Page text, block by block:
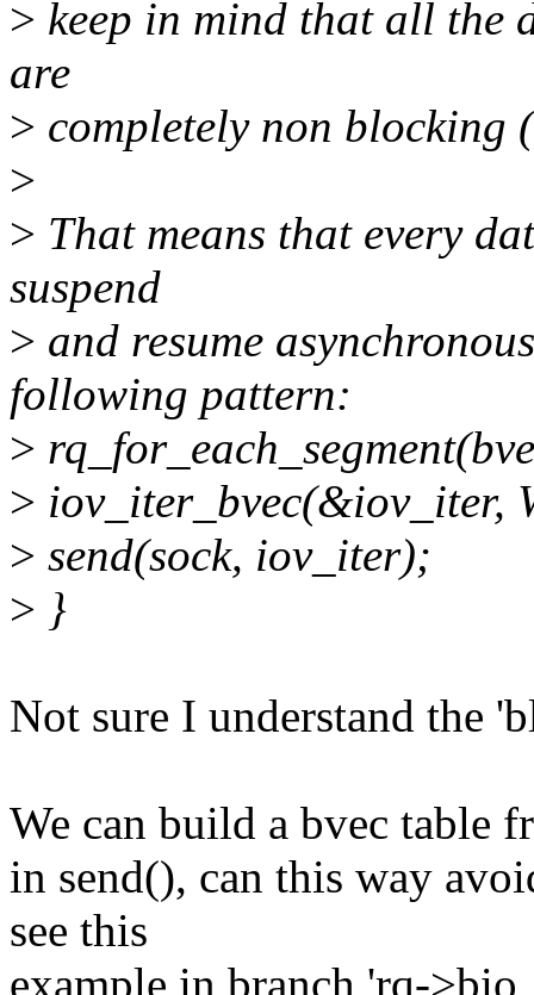
> keep in mind that all the
are
> completely non blocking
>
> That means that every
suspend
> and resume
following pattern:
>
> iov_iter_bvec(&iov_iter,
> send(sock, iov_iter);
> }
Not sure I understand the
We can build a bvec table
in send(), can this way
see this
example in branch 'rq-